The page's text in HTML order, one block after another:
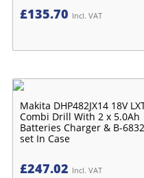
£135.70 Incl. VAT
Makita DHP482JX14 18V
Combi Drill With 2 x 5.0Ah
Batteries Charger & B-
set In Case
£247.02 Incl. VAT